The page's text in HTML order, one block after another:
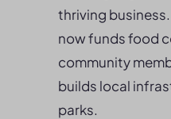
thriving
now funds food
community
builds local
parks.